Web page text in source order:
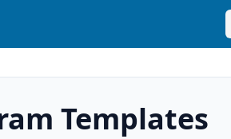
Templates